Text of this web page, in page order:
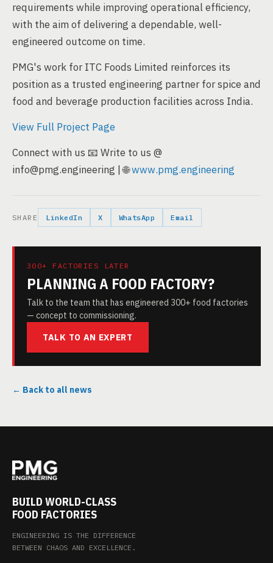
requirements while improving operational efficiency,
with the aim of delivering a dependable, well-
engineered outcome on time.
PMG's work for ITC Foods Limited reinforces its
position as a trusted engineering partner for spice and
food and beverage production facilities across India.
View Full Project Page
Connect with us 📧 Write to us @
info@pmg.engineering | 🌐www.pmg.engineering
SHARE LinkedIn X WhatsApp Email
300+ FACTORIES LATER
PLANNING A FOOD FACTORY?
Talk to the team that has engineered 300+ food factories
— concept to commissioning.
TALK TO AN EXPERT
← Back to all news
BUILD WORLD-CLASS
FOOD FACTORIES
ENGINEERING IS THE DIFFERENCE
BETWEEN CHAOS AND EXCELLENCE.